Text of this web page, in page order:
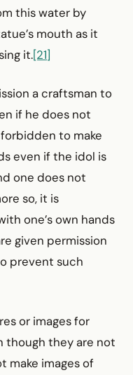
this water by
mouth as it
it.[21]
a craftsman to
if he does not
to make
even if the idol is
one does not
so, it is
one’s own hands
given permission
prevent such
or images for
though they are not
make images of